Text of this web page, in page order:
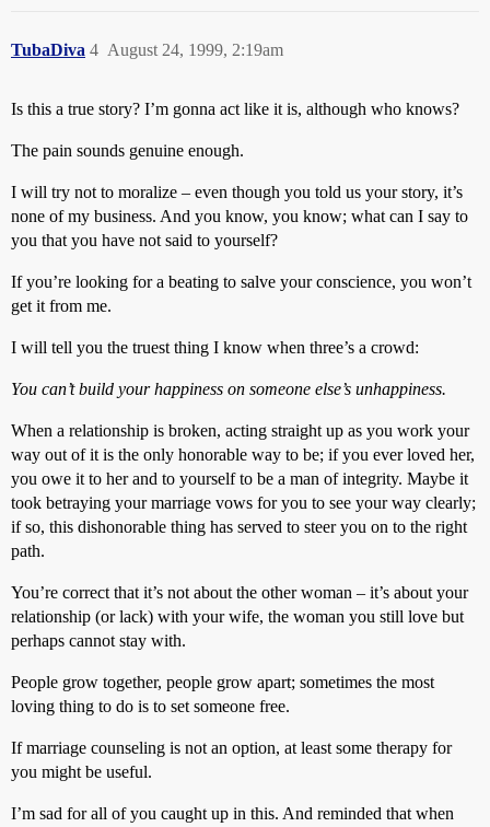
TubaDiva August 24, 1999, 2:19am
4
Is this a true story? I’m gonna act like it is, although who knows?
The pain sounds genuine enough.
I will try not to moralize – even though you told us your story, it’s
none of my business. And you know, you know; what can I say to
you that you have not said to yourself?
If you’re looking for a beating to salve your conscience, you won’t
get it from me.
I will tell you the truest thing I know when three’s a crowd:
You can’t build your happiness on someone else’s unhappiness.
When a relationship is broken, acting straight up as you work your
way out of it is the only honorable way to be; if you ever loved her,
you owe it to her and to yourself to be a man of integrity. Maybe it
took betraying your marriage vows for you to see your way clearly;
if so, this dishonorable thing has served to steer you on to the right
path.
You’re correct that it’s not about the other woman – it’s about your
relationship (or lack) with your wife, the woman you still love but
perhaps cannot stay with.
People grow together, people grow apart; sometimes the most
loving thing to do is to set someone free.
If marriage counseling is not an option, at least some therapy for
you might be useful.
I’m sad for all of you caught up in this. And reminded that when